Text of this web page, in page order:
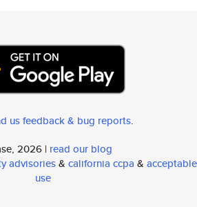
us feedback & bug reports.
2026 | read our blog
advisories& california ccpa & acceptable
use